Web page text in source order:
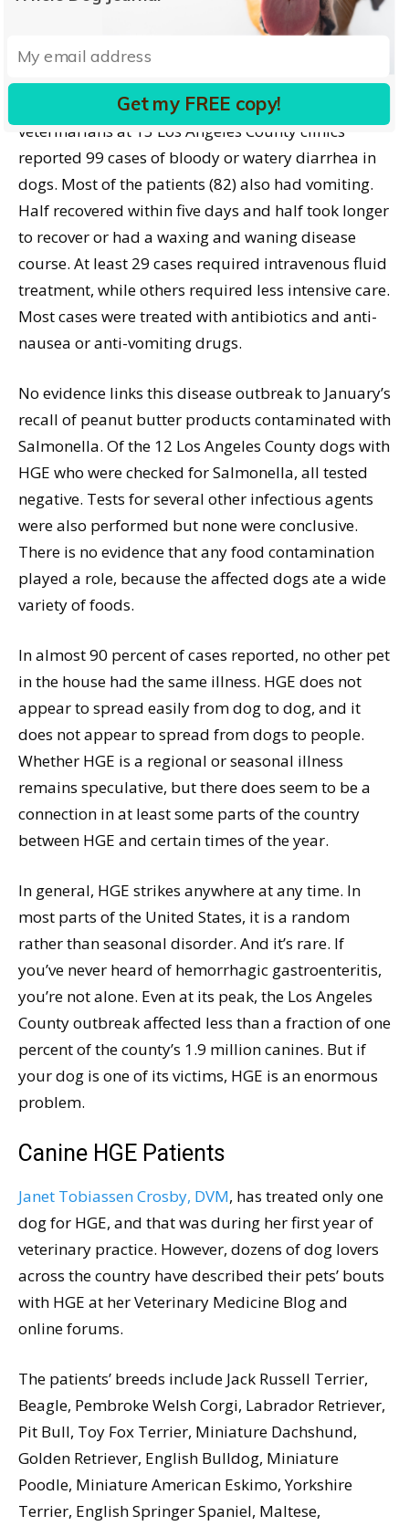
to check whether the dog has swallowed any
unusual objects.”
Between January 1 and February 12, 2009,
veterinarians at 13 Los Angeles County clinics
reported 99 cases of bloody or watery diarrhea in
dogs. Most of the patients (82) also had vomiting.
Half recovered within five days and half took longer
to recover or had a waxing and waning disease
course. At least 29 cases required intravenous fluid
treatment, while others required less intensive care.
Most cases were treated with antibiotics and anti-
nausea or anti-vomiting drugs.
No evidence links this disease outbreak to January’s
recall of peanut butter products contaminated with
Salmonella. Of the 12 Los Angeles County dogs with
HGE who were checked for Salmonella, all tested
negative. Tests for several other infectious agents
were also performed but none were conclusive.
There is no evidence that any food contamination
played a role, because the affected dogs ate a wide
variety of foods.
In almost 90 percent of cases reported, no other pet
in the house had the same illness. HGE does not
appear to spread easily from dog to dog, and it
does not appear to spread from dogs to people.
Whether HGE is a regional or seasonal illness
remains speculative, but there does seem to be a
connection in at least some parts of the country
between HGE and certain times of the year.
In general, HGE strikes anywhere at any time. In
most parts of the United States, it is a random
rather than seasonal disorder. And it’s rare. If
you’ve never heard of hemorrhagic gastroenteritis,
you’re not alone. Even at its peak, the Los Angeles
County outbreak affected less than a fraction of one
percent of the county’s 1.9 million canines. But if
your dog is one of its victims, HGE is an enormous
problem.
Canine HGE Patients
Janet Tobiassen Crosby, DVM, has treated only one
dog for HGE, and that was during her first year of
veterinary practice. However, dozens of dog lovers
across the country have described their pets’ bouts
with HGE at her Veterinary Medicine Blog and
online forums.
The patients’ breeds include Jack Russell Terrier,
Beagle, Pembroke Welsh Corgi, Labrador Retriever,
Pit Bull, Toy Fox Terrier, Miniature Dachshund,
Golden Retriever, English Bulldog, Miniature
Poodle, Miniature American Eskimo, Yorkshire
Terrier, English Springer Spaniel, Maltese,
Get my FREE copy!